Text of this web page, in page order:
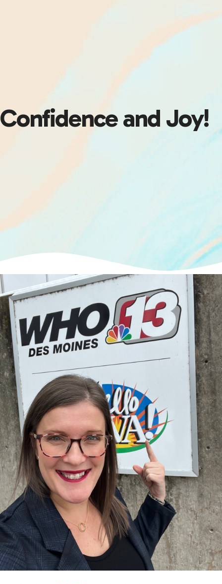
Confidence and Joy!